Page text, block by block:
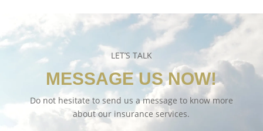
LET’S TALK
MESSAGE US NOW!
Do not hesitate to send us a message to know more
about our insurance services.